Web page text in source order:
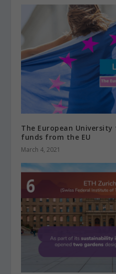
The European
funds from the EU
March 4, 2021